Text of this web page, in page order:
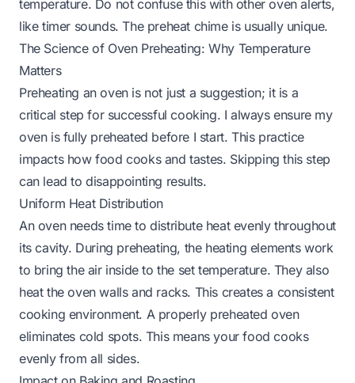
temperature. Do not confuse this with other oven alerts,
like timer sounds. The preheat chime is usually unique.
The Science of Oven Preheating: Why Temperature
Matters
Preheating an oven is not just a suggestion; it is a
critical step for successful cooking. I always ensure my
oven is fully preheated before I start. This practice
impacts how food cooks and tastes. Skipping this step
can lead to disappointing results.
Uniform Heat Distribution
An oven needs time to distribute heat evenly throughout
its cavity. During preheating, the heating elements work
to bring the air inside to the set temperature. They also
heat the oven walls and racks. This creates a consistent
cooking environment. A properly preheated oven
eliminates cold spots. This means your food cooks
evenly from all sides.